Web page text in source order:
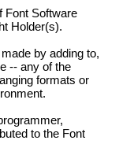
Font Software
Holder(s).
by adding to,
-- any of the
formats or
to the Font